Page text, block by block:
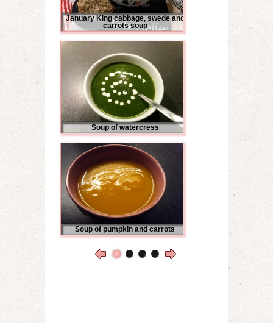
January King cabbage, swede and
carrots soup
Soup of watercress
Soup of pumpkin and carrots